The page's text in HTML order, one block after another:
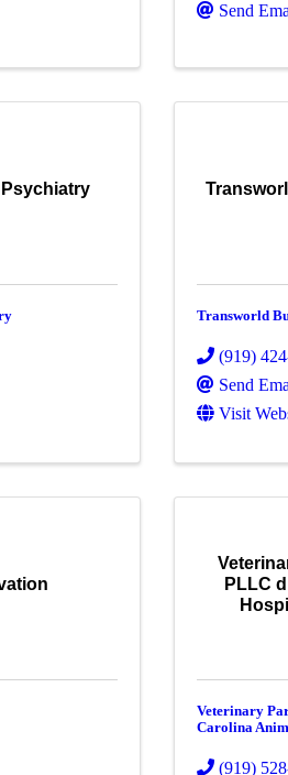
Send
Transworld
(919)
Send
Visit
PLLC
Veterinary
Carolina
(919)